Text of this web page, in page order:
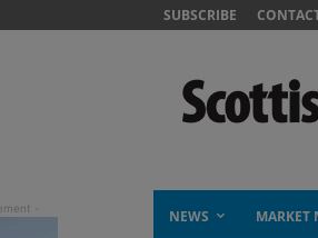
SUBSCRIBE
NEWS MARKET